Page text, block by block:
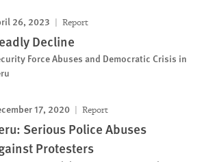
26, 2023 Report
Decline
Force Abuses and Democratic Crisis in
17, 2020 Report
Serious Police Abuses
Protesters